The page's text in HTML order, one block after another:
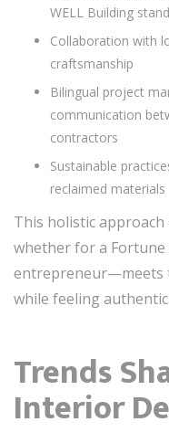
WELL Building
Collaboration with
craftsmanship
Bilingual project
communication
contractors
Sustainable
reclaimed materials
This holistic
whether for a Fortune
entrepreneur—meets
while feeling
Trends
Interior